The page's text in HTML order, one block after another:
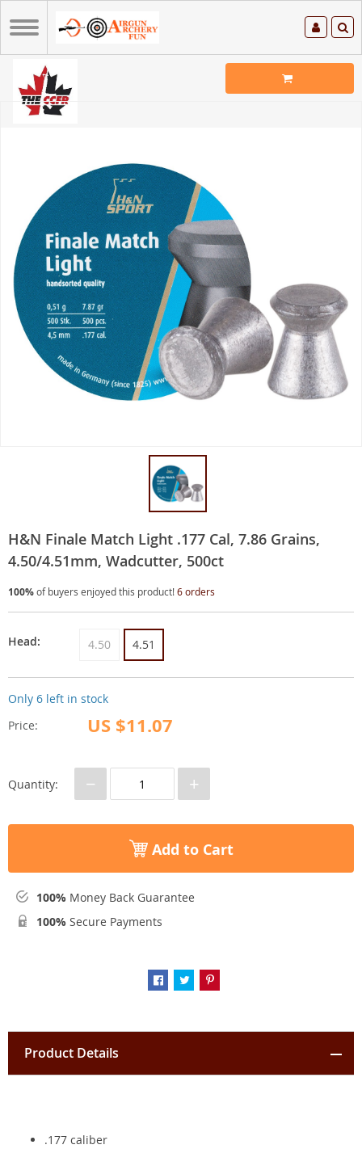
H&N Finale Match Light .177 Cal, 7.86 Grains,
4.50/4.51mm, Wadcutter, 500ct
100%of buyers enjoyed this product!6 orders
Price: US $11.07
Only 6 left in stock
Head: 4.50 4.51
Quantity: − +
Add to Cart
100% Money Back Guarantee
100% Secure Payments
Product Details
.177 caliber